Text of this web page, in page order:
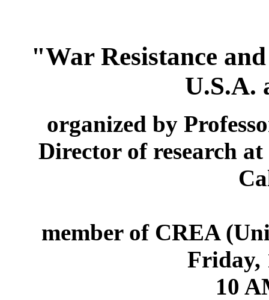
"War Resistance
U.S.A.
organized by
Director of research
member of CREA
Friday,
10